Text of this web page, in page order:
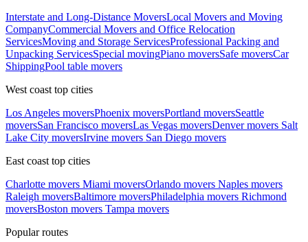
Interstate and Long-Distance MoversLocal Movers and Moving
CompanyCommercial Movers and Office Relocation
ServicesMoving and Storage ServicesProfessional Packing and
Unpacking ServicesSpecial movingPiano moversSafe moversCar
ShippingPool table movers
West coast top cities
Los Angeles moversPhoenix moversPortland moversSeattle
moversSan Francisco moversLas Vegas moversDenver movers Salt
Lake City moversIrvine movers San Diego movers
East coast top cities
Charlotte movers Miami moversOrlando movers Naples movers
Raleigh moversBaltimore moversPhiladelphia movers Richmond
moversBoston movers Tampa movers
Popular routes